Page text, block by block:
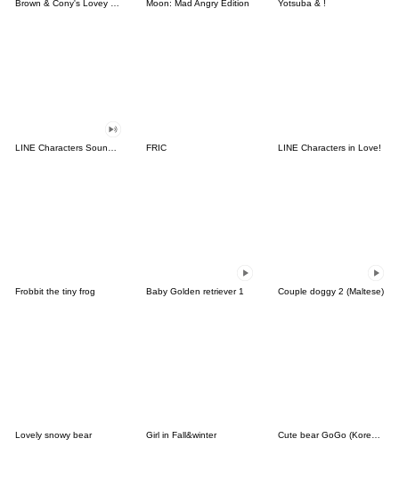
Brown & Cony's Lovey Dovey Date Moon: Mad Angry Edition Yotsuba & !
FRIC LINE Characters in Love!
Frobbit the tiny frog Baby Golden retriever 1 Couple doggy 2 (Maltese)
Lovely snowy bear Girl in Fall&winter Cute bear GoGo (Korean-Thai)